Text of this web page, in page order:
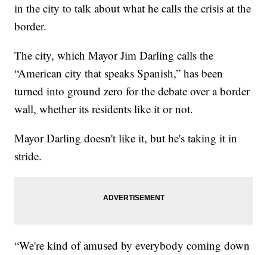
in the city to talk about what he calls the crisis at the
border.
The city, which Mayor Jim Darling calls the
“American city that speaks Spanish,” has been
turned into ground zero for the debate over a border
wall, whether its residents like it or not.
Mayor Darling doesn't like it, but he's taking it in
stride.
“We're kind of amused by everybody coming down